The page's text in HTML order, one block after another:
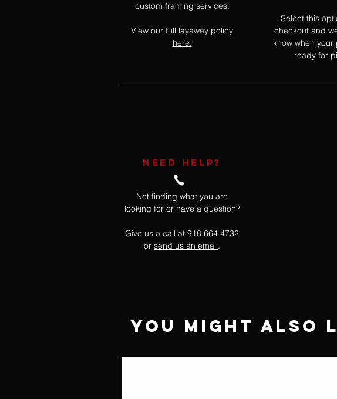
custom framing services.
View our full layaway policy
here.
Select this
checkout and
know when
ready for
NEED HELP?
Not finding what you are
looking for or have a question?
Give us a call at 918.664.4732
or send us an email.
You Might Also